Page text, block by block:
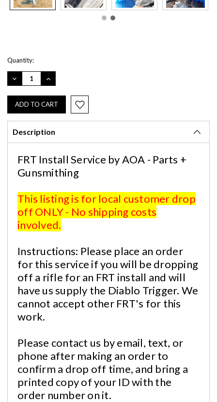
Current
Stock:
Quantity:
DECREASE
QUANTITY:
INCREASE
QUANTITY:
Description
FRT Install Service by AOA - Parts +
Gunsmithing
This listing is for local customer drop
off ONLY - No shipping costs
involved.
Instructions: Please place an order
for this service if you will be dropping
off a rifle for an FRT install and will
have us supply the Diablo Trigger. We
cannot accept other FRT's for this
work.
Please contact us by email, text, or
phone after making an order to
confirm a drop off time, and bring a
printed copy of your ID with the
order number on it.